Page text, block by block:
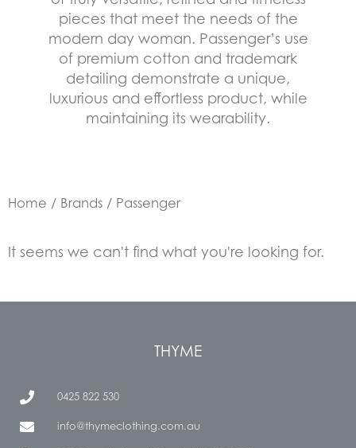
pieces that meet the needs of the
modern day woman. Passenger’s use
of premium cotton and trademark
detailing demonstrate a unique,
luxurious and effortless product, while
maintaining its wearability.
Home / Brands / Passenger
It seems we can't find what you're looking for.
THYME
0425 822 530
info@thymeclothing.com.au